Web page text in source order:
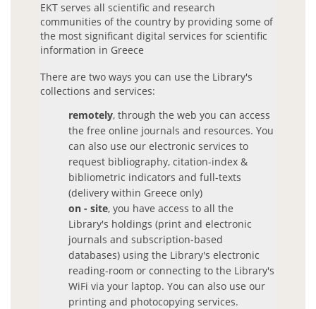
Library Journals
Open Access Journals
EKT e-publishing Journals
Databases
Databases by subject
PhD Theses
Greek National Archive of PhD Theses
Books & Dictionaries
Selected free e-resources
EKT Open Content
ΕΚΤ serves all scientific and research
communities of the country by providing some of
the most significant digital services for scientific
information in Greece
There are two ways you can use the Library's
collections and services:
remotely, through the web you can access
the free online journals and resources. You
can also use our electronic services to
request bibliography, citation-index &
bibliometric indicators and full-texts
(delivery within Greece only)
on - site, you have access to all the
Library's holdings (print and electronic
journals and subscription-based
databases) using the Library's electronic
reading-room or connecting to the Library's
WiFi via your laptop. You can also use our
printing and photocopying services.